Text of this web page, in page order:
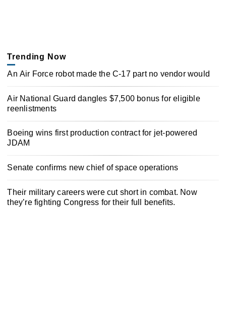
Trending Now
An Air Force robot made the C-17 part no vendor would
Air National Guard dangles $7,500 bonus for eligible
reenlistments
Boeing wins first production contract for jet-powered
JDAM
Senate confirms new chief of space operations
Their military careers were cut short in combat. Now
they’re fighting Congress for their full benefits.